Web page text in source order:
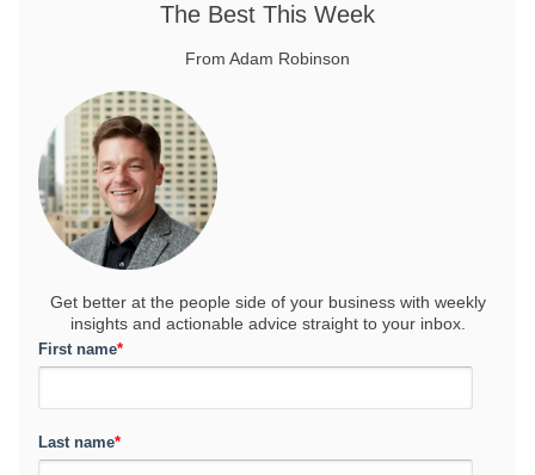
The Best This Week
From Adam Robinson
Get better at the people side of your business with weekly
insights and actionable advice straight to your inbox.
First name*
Last name*